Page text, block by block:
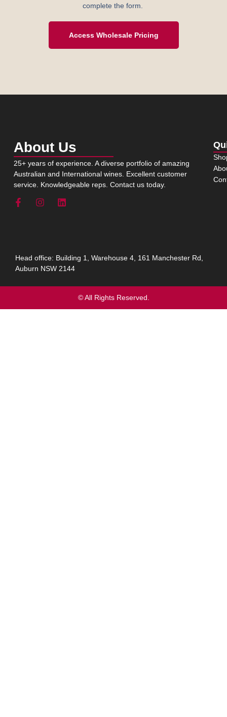
complete the form.
Access Wholesale Pricing
About Us
25+ years of experience. A diverse portfolio of amazing
Australian and International wines. Excellent customer
service. Knowledgeable reps. Contact us today.
Head office: Building 1, Warehouse 4, 161 Manchester Rd,
Auburn NSW 2144
© All Rights Reserved.